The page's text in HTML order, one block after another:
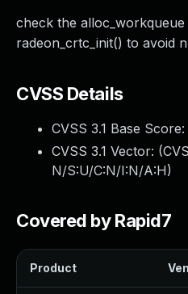
check the
radeon_crtc_init() to avoid
CVSS Details
CVSS 3.1 Base Score:
CVSS 3.1 Vector: (
N/S:U/C:N/I:N/A:H)
Covered by Rapid7
Product